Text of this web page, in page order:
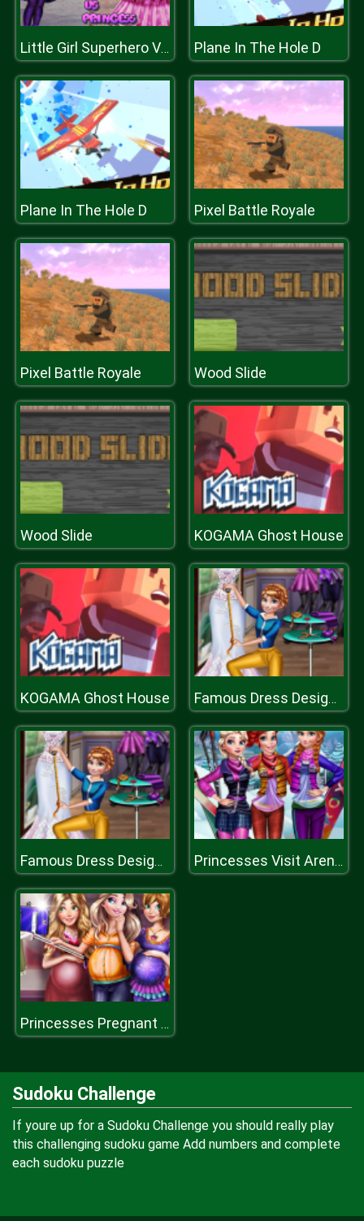
Little Girl Superhero Vs Princess Plane In The Hole D
Plane In The Hole D Pixel Battle Royale
Pixel Battle Royale Wood Slide
Wood Slide KOGAMA Ghost House
KOGAMA Ghost House Famous Dress Designer
Famous Dress Designer Princesses Visit Arendelle
Princesses Pregnant Selfie
Sudoku Challenge
If youre up for a Sudoku Challenge you should really play
this challenging sudoku game Add numbers and complete
each sudoku puzzle